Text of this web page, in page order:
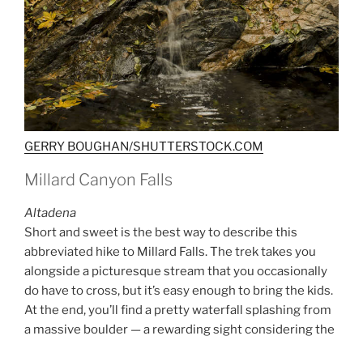
GERRY BOUGHAN/SHUTTERSTOCK.COM
Millard Canyon Falls
Altadena
Short and sweet is the best way to describe this
abbreviated hike to Millard Falls. The trek takes you
alongside a picturesque stream that you occasionally
do have to cross, but it’s easy enough to bring the kids.
At the end, you’ll find a pretty waterfall splashing from
a massive boulder — a rewarding sight considering the